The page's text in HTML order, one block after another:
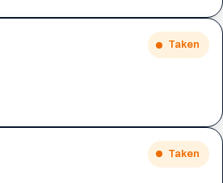
Taken
Taken